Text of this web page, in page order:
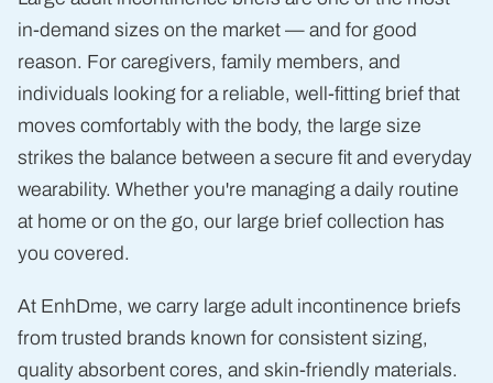
in-demand sizes on the market — and for good
reason. For caregivers, family members, and
individuals looking for a reliable, well-fitting brief that
moves comfortably with the body, the large size
strikes the balance between a secure fit and everyday
wearability. Whether you're managing a daily routine
at home or on the go, our large brief collection has
you covered.
At EnhDme, we carry large adult incontinence briefs
from trusted brands known for consistent sizing,
quality absorbent cores, and skin-friendly materials.